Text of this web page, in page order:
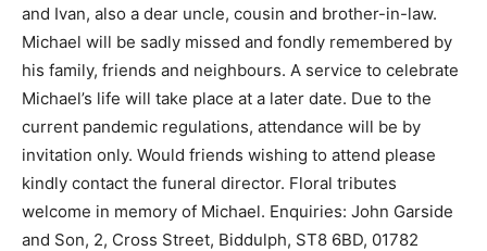
and Ivan, also a dear uncle, cousin and brother-in-law.
Michael will be sadly missed and fondly remembered by
his family, friends and neighbours. A service to celebrate
Michael’s life will take place at a later date. Due to the
current pandemic regulations, attendance will be by
invitation only. Would friends wishing to attend please
kindly contact the funeral director. Floral tributes
welcome in memory of Michael. Enquiries: John Garside
and Son, 2, Cross Street, Biddulph, ST8 6BD, 01782